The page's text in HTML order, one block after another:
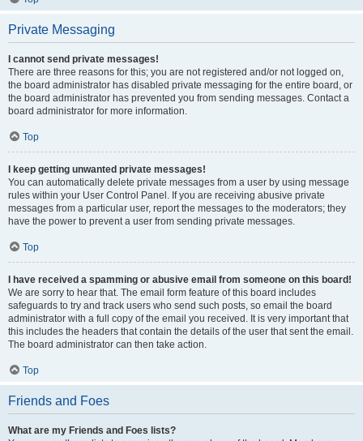
Private Messaging
I cannot send private messages!
There are three reasons for this; you are not registered and/or not logged on,
the board administrator has disabled private messaging for the entire board, or
the board administrator has prevented you from sending messages. Contact a
board administrator for more information.
Top
I keep getting unwanted private messages!
You can automatically delete private messages from a user by using message
rules within your User Control Panel. If you are receiving abusive private
messages from a particular user, report the messages to the moderators; they
have the power to prevent a user from sending private messages.
Top
I have received a spamming or abusive email from someone on this board!
We are sorry to hear that. The email form feature of this board includes
safeguards to try and track users who send such posts, so email the board
administrator with a full copy of the email you received. It is very important that
this includes the headers that contain the details of the user that sent the email.
The board administrator can then take action.
Top
Friends and Foes
What are my Friends and Foes lists?